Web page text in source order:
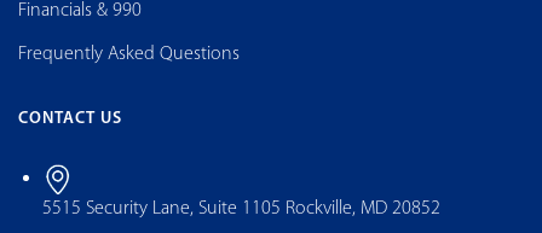
Financials & 990
Frequently Asked Questions
CONTACT US
5515 Security Lane, Suite 1105 Rockville, MD 20852